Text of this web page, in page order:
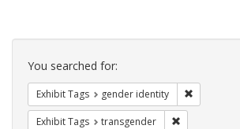
Search
Constraints
You searched for:
Exhibit Tags gender identity
Exhibit Tags transgender